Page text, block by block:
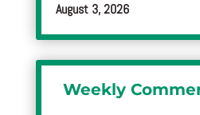
August 3, 2026
Weekly